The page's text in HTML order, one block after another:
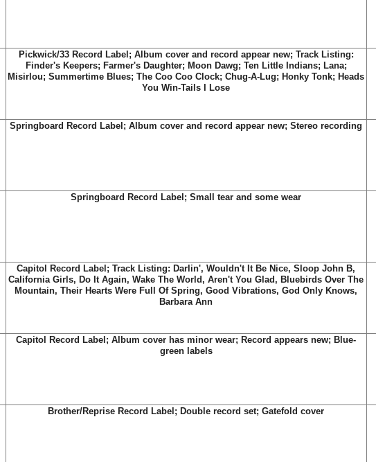
Pickwick/33 Record Label; Album cover and record appear new; Track Listing:
Finder's Keepers; Farmer's Daughter; Moon Dawg; Ten Little Indians; Lana;
Misirlou; Summertime Blues; The Coo Coo Clock; Chug-A-Lug; Honky Tonk; Heads
You Win-Tails I Lose
Springboard Record Label; Album cover and record appear new; Stereo recording
Springboard Record Label; Small tear and some wear
Capitol Record Label; Track Listing: Darlin', Wouldn't It Be Nice, Sloop John B,
California Girls, Do It Again, Wake The World, Aren't You Glad, Bluebirds Over The
Mountain, Their Hearts Were Full Of Spring, Good Vibrations, God Only Knows,
Barbara Ann
Capitol Record Label; Album cover has minor wear; Record appears new; Blue-
green labels
Brother/Reprise Record Label; Double record set; Gatefold cover